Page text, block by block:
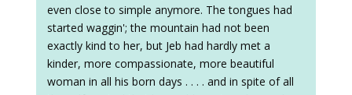
even close to simple anymore. The tongues had
started waggin'; the mountain had not been
exactly kind to her, but Jeb had hardly met a
kinder, more compassionate, more beautiful
woman in all his born days . . . . and in spite of all